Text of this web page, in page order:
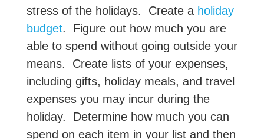
stress of the holidays. Create a holiday
budget. Figure out how much you are
able to spend without going outside your
means. Create lists of your expenses,
including gifts, holiday meals, and travel
expenses you may incur during the
holiday. Determine how much you can
spend on each item in your list and then